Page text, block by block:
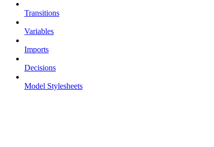
Transitions
Variables
Imports
Decisions
Model Stylesheets